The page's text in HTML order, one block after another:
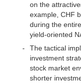
on the
example, CHF
during the
yield-oriented
The tactical
investment
stock market
shorter